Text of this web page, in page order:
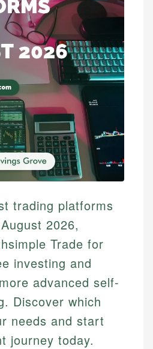
trading platforms
2026,
Trade for
investing and
advanced self-
Discover which
needs and start
journey today.